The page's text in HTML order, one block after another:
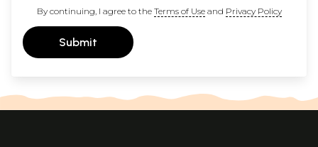
By continuing, I agree to the Terms of Useand Privacy Policy
Submit